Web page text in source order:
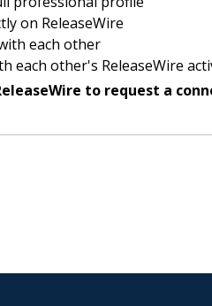
on ReleaseWire
each other
each other's ReleaseWire
to request a